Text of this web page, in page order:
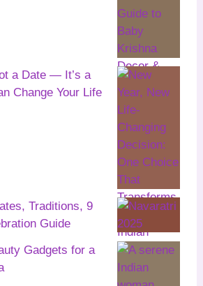
a Date — It’s a
Change Your Life
Traditions, 9
Guide
Gadgets for a